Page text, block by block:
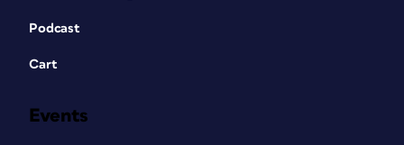
Podcast
Cart
Events